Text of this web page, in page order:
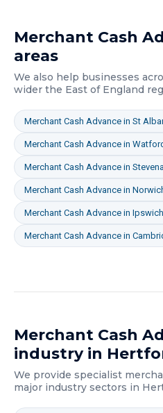
Merchant Cash
areas
We also help businesses
wider the East of England
Merchant Cash Advance in St
Merchant Cash Advance in
Merchant Cash Advance in
Merchant Cash Advance in
Merchant Cash Advance in Ipswich
Merchant Cash Advance in
Merchant Cash
industry in
We provide specialist
major industry sectors in